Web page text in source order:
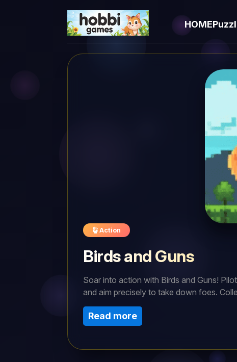
HOME
Action
Birds and Guns
Soar into action with Birds and Guns!
and aim precisely to take down foes.
and vibrant action, can you rule the skies
Read more